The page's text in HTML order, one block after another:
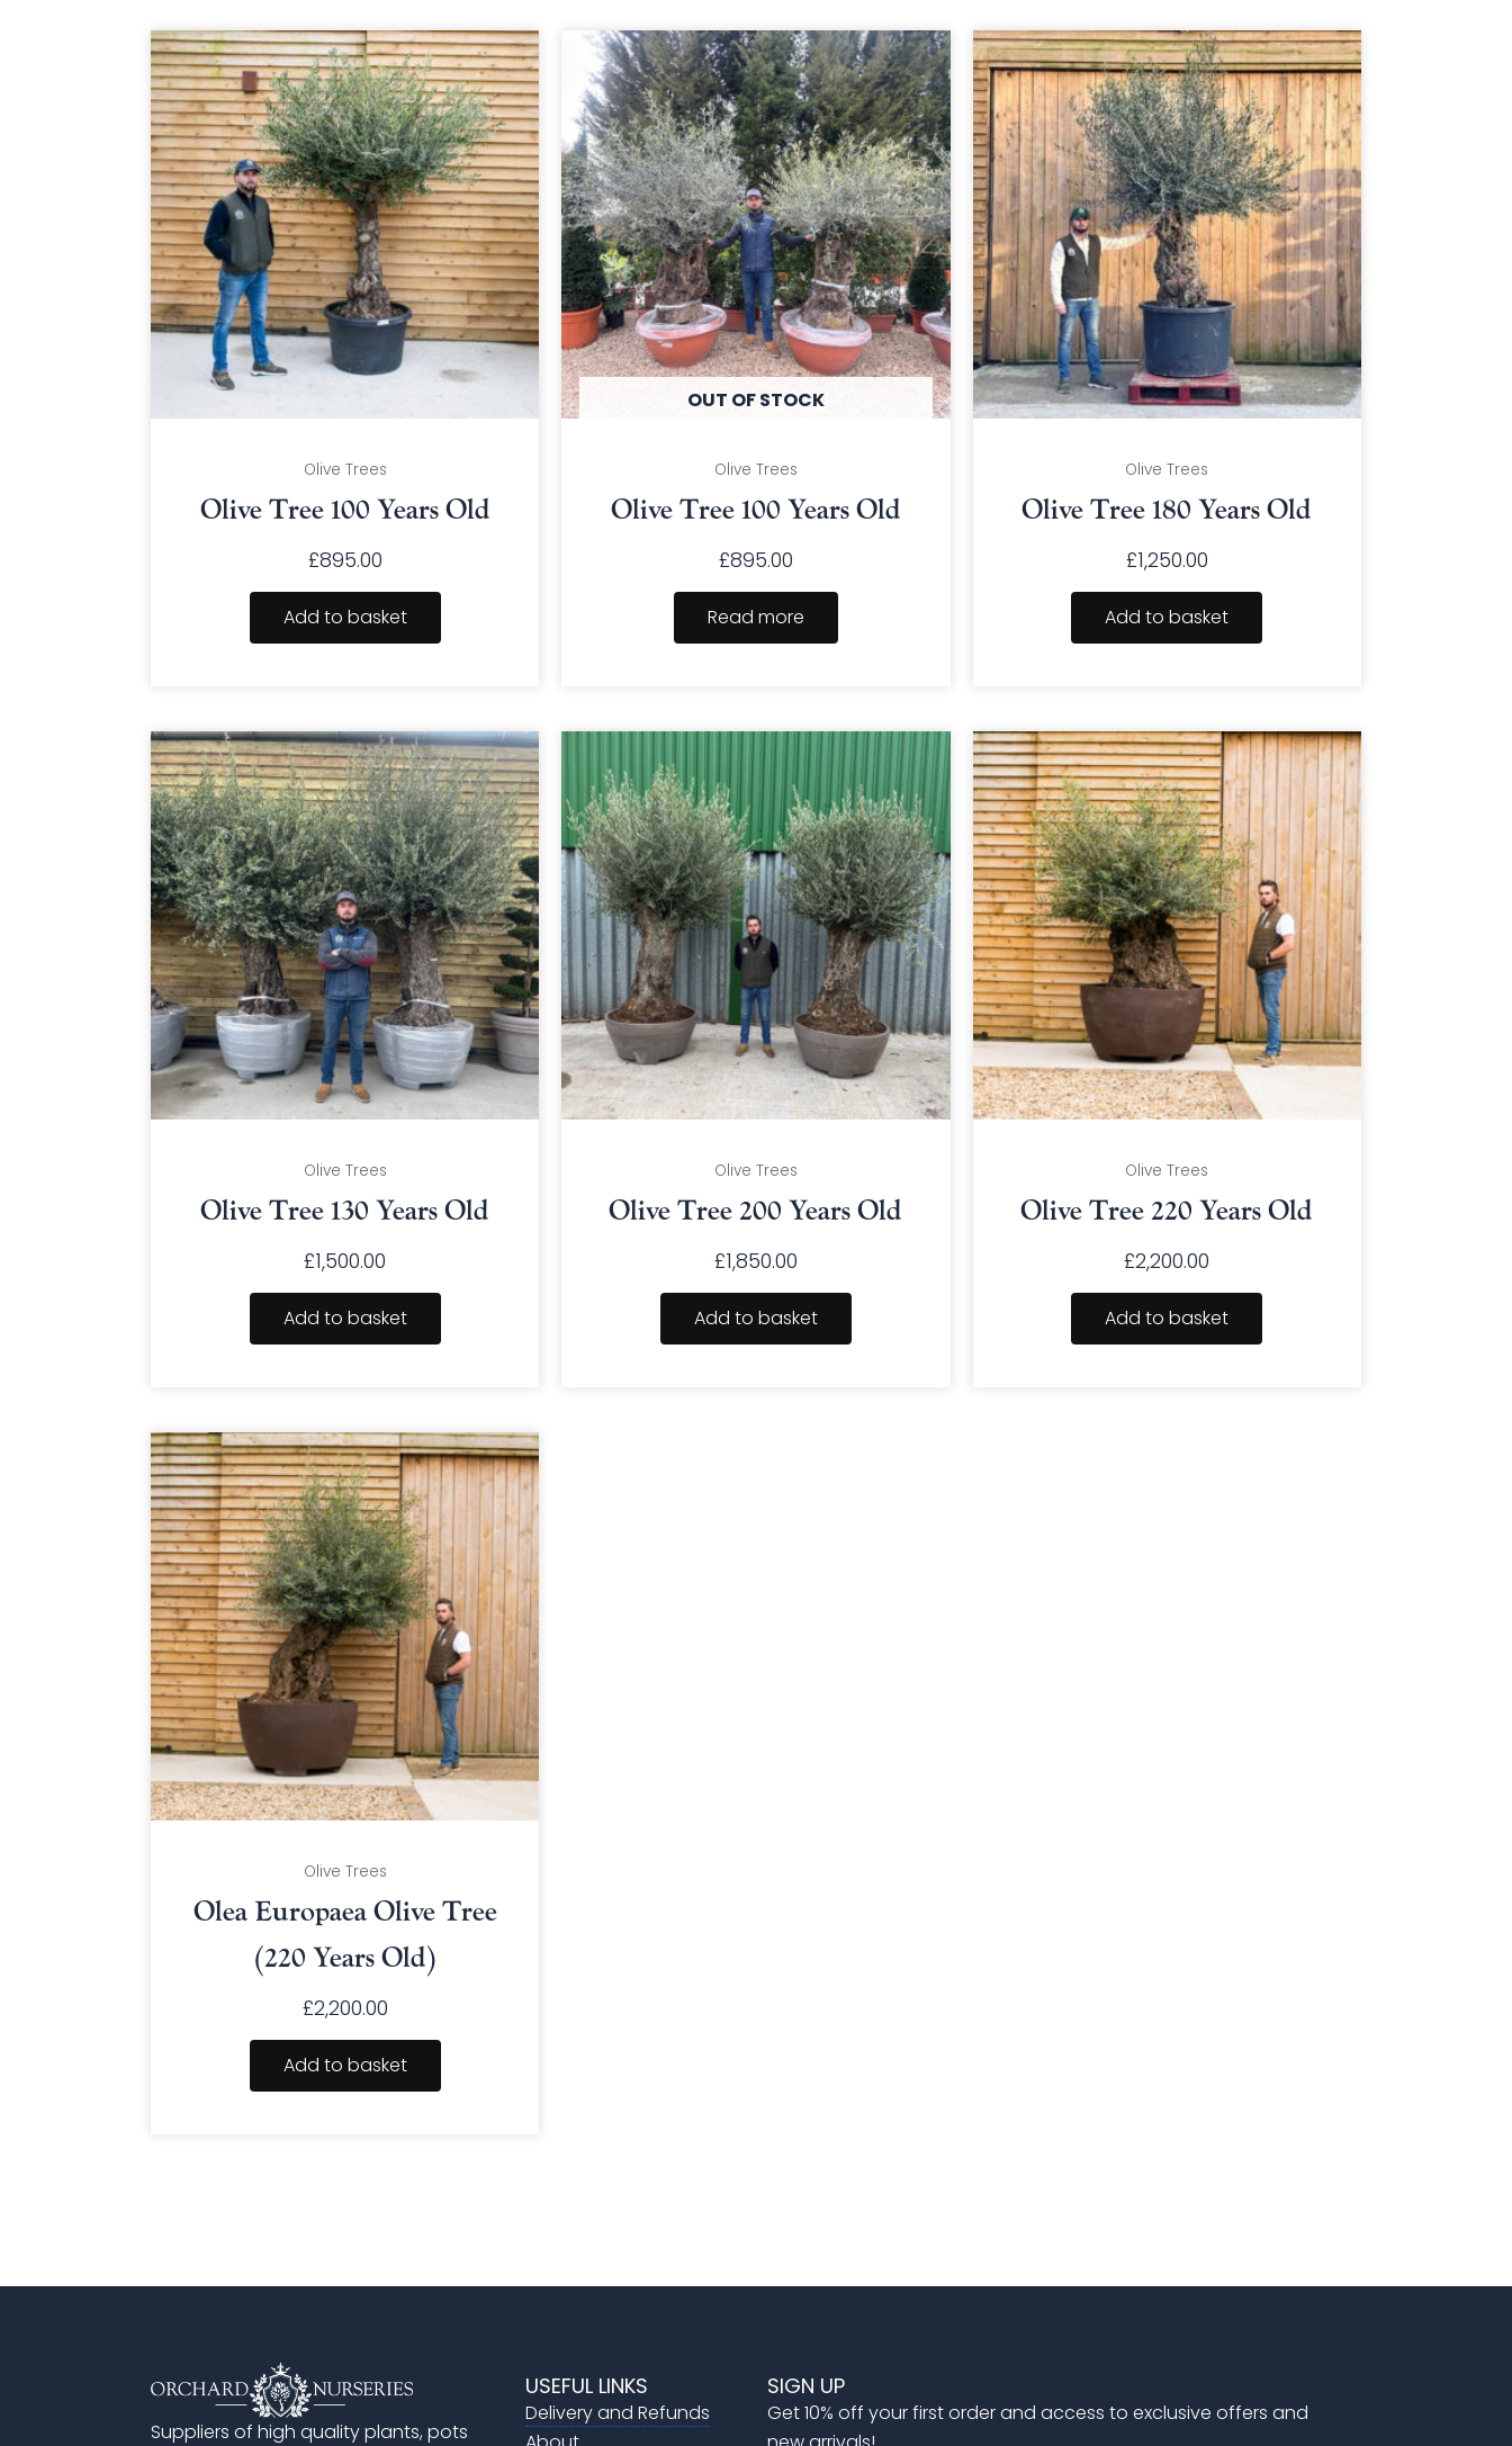
Olive Trees
Olive Tree 100 Years Old
£895.00
Add to basket
OUT OF STOCK
Olive Trees
Olive Tree 100 Years Old
£895.00
Read more
Olive Trees
Olive Tree 180 Years Old
£1,250.00
Add to basket
Olive Trees
Olive Tree 130 Years Old
£1,500.00
Add to basket
Olive Trees
Olive Tree 200 Years Old
£1,850.00
Add to basket
Olive Trees
Olive Tree 220 Years Old
£2,200.00
Add to basket
Olive Trees
Olea Europaea Olive Tree
(220 Years Old)
£2,200.00
Add to basket
Suppliers of high quality plants, pots
USEFUL LINKS
Delivery and Refunds
SIGN UP
Get 10% off your first order and access to exclusive offers and